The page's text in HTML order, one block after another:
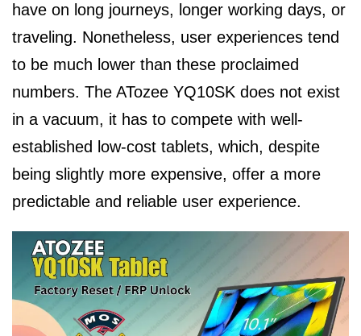
have on long journeys, longer working days, or
traveling. Nonetheless, user experiences tend
to be much lower than these proclaimed
numbers. The ATozee YQ10SK does not exist
in a vacuum, it has to compete with well-
established low-cost tablets, which, despite
being slightly more expensive, offer a more
predictable and reliable user experience.